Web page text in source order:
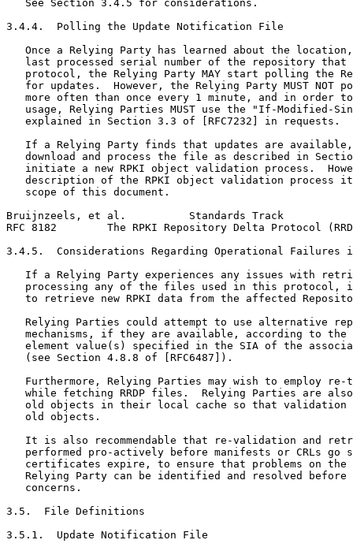
   See Section 3.4.5 for considerations.
3.4.4.  Polling the Update Notification File
Once a Relying Party has learned about the
last processed serial number of the repository that
protocol, the Relying Party MAY start polling the
for updates.  However, the Relying Party MUST NOT
more often than once every 1 minute, and in order
usage, Relying Parties MUST use the "If-Modified-
   explained in Section 3.3 of [RFC7232] in requests.
If a Relying Party finds that updates are
download and process the file as described in
initiate a new RPKI object validation process.
description of the RPKI object validation process
   scope of this document.
Bruijnzeels, et al.          Standards Track
RFC 8182        The RPKI Repository Delta Protocol
3.4.5.  Considerations Regarding Operational Failures in
If a Relying Party experiences any issues with
processing any of the files used in this protocol,
to retrieve new RPKI data from the affected
Relying Parties could attempt to use alternative
mechanisms, if they are available, according to the
element value(s) specified in the SIA of the
   (see Section 4.8.8 of [RFC6487]).
Furthermore, Relying Parties may wish to employ re-
while fetching RRDP files.  Relying Parties are
old objects in their local cache so that validation
   old objects.
It is also recommendable that re-validation and
performed pro-actively before manifests or CRLs go
certificates expire, to ensure that problems on the
Relying Party can be identified and resolved before
   concerns.
3.5.  File Definitions
3.5.1.  Update Notification File